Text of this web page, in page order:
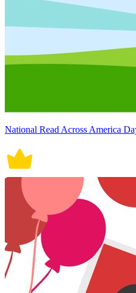
National Read Across America